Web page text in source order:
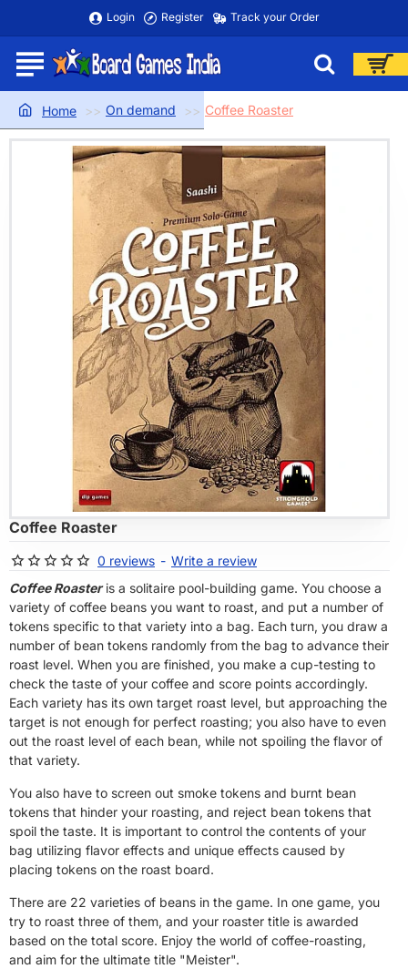
Login Register Track your Order
home
On demand Coffee Roaster
Coffee Roaster
0 reviews - Write a review
Coffee Roasteris a solitaire pool-building game. You choose a
variety of coffee beans you want to roast, and put a number of
tokens specific to that variety into a bag. Each turn, you draw a
number of bean tokens randomly from the bag to advance their
roast level. When you are finished, you make a cup-testing to
check the taste of your coffee and score points accordingly.
Each variety has its own target roast level, but approaching the
target is not enough for perfect roasting; you also have to even
out the roast level of each bean, while not spoiling the flavor of
that variety.
You also have to screen out smoke tokens and burnt bean
tokens that hinder your roasting, and reject bean tokens that
spoil the taste. It is important to control the contents of your
bag utilizing flavor effects and unique effects caused by
placing tokens on the roast board.
There are 22 varieties of beans in the game. In one game, you
try to roast three of them, and your roaster title is awarded
based on the total score. Enjoy the world of coffee-roasting,
and aim for the ultimate title "Meister".